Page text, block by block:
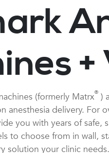
(formerly Matrx® )
anesthesia delivery. For
you with years of safe,
to choose from in wall,
solution your clinic needs.